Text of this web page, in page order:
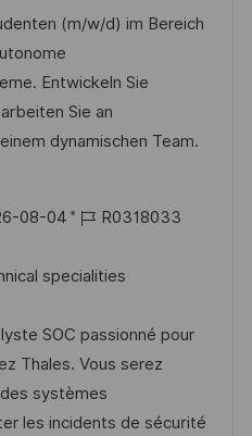
d
(m/w/d) im Bereich
Entwickeln Sie
Sie an
dynamischen Team.
08-04
J
b
d
R0318033
specialities
SOC passionné pour
Thales. Vous serez
systèmes
les incidents de sécurité